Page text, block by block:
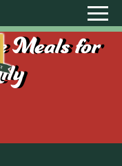
Meals for